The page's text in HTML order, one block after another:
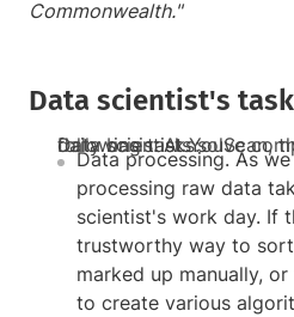
Commonwealth."
Data scientist's
Data scientists solve complex problems on a daily basis. At YouScan, they encounter the following tasks:
Data processing. As
processing raw data
scientist's work day. If
trustworthy way to
marked up manually,
to create various